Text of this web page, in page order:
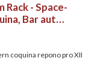
- Space-
Bar aut